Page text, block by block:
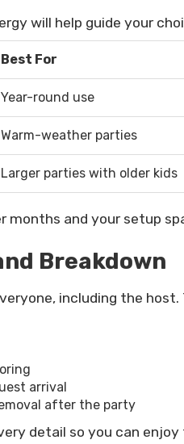
will help guide your
Best For
Year-round use
Warm-weather parties
Larger parties with older kids
months and your setup
Breakdown
including the
arrival
after the party
detail so you can